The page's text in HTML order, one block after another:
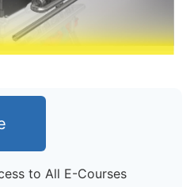
to All E-Courses